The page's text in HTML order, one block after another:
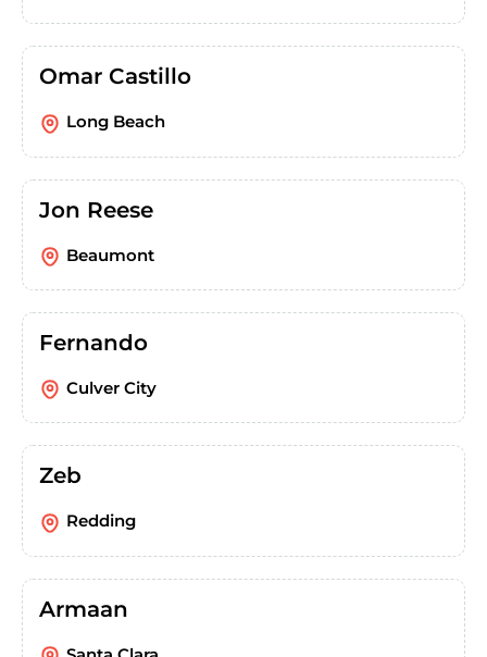
Omar Castillo
Long Beach
Jon Reese
Beaumont
Fernando
Culver City
Zeb
Redding
Armaan